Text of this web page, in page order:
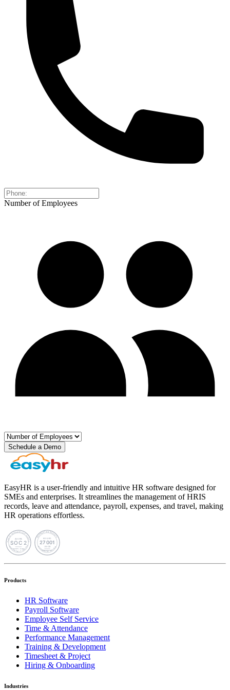
Number of Employees
Schedule a Demo
EasyHR is a user-friendly and intuitive HR software designed for
SMEs and enterprises. It streamlines the management of HRIS
records, leave and attendance, payroll, expenses, and travel, making
HR operations effortless.
Products
HR Software
Payroll Software
Employee Self Service
Time & Attendance
Performance Management
Training & Development
Timesheet & Project
Hiring & Onboarding
Industries